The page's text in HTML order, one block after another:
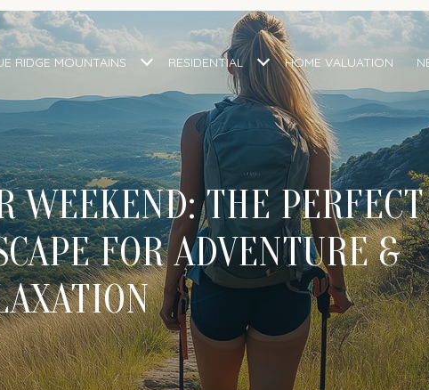
RIDGE MOUNTAINS RESIDENTIAL HOME VALUATION
WEEKEND: THE PERFECT
FOR ADVENTURE &